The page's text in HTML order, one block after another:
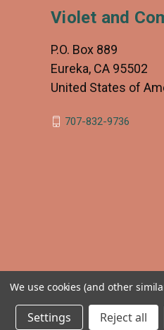
Violet and
P.O. Box 889
Eureka, CA 95502
United States of
707-832-9736
We use cookies (and other
Settings Reject all